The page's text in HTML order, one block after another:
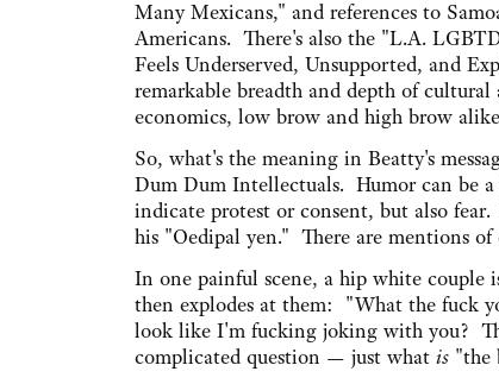
Many Mexicans," and references to
Americans. There's also the "L.A.
Feels Underserved, Unsupported, and
remarkable breadth and depth of
economics, low brow and high brow
So, what's the meaning in Beatty's
Dum Dum Intellectuals. Humor can be
indicate protest or consent, but also
his "Oedipal yen." There are mentions
In one painful scene, a hip white
then explodes at them: "What the fuck
look like I'm fucking joking with you?
complicated question — just what is "the